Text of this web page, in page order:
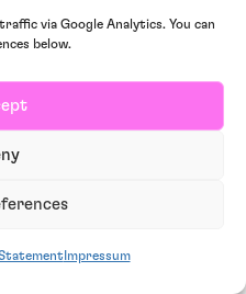
via Google Analytics. You can
below.
Impressum